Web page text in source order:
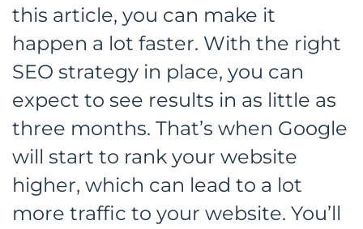
this article, you can make it
happen a lot faster. With the right
SEO strategy in place, you can
expect to see results in as little as
three months. That’s when Google
will start to rank your website
higher, which can lead to a lot
more traffic to your website. You’ll